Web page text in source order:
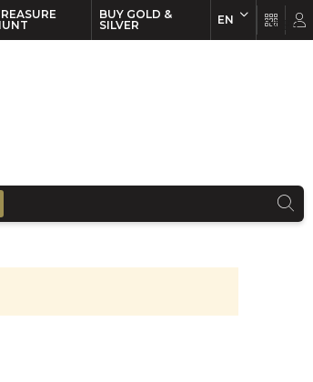
BUY GOLD &
SILVER
EN EN FR